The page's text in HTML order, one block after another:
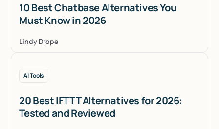
10 Best Chatbase Alternatives You
Must Know in 2026
Lindy Drope
AI Tools
20 Best IFTTT Alternatives for 2026:
Tested and Reviewed